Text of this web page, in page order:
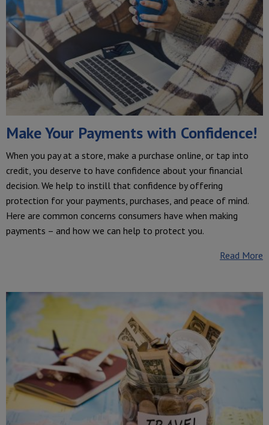
Make Your Payments with Confidence!
When you pay at a store, make a purchase online, or tap into
credit, you deserve to have confidence about your financial
decision. We help to instill that confidence by offering
protection for your payments, purchases, and peace of mind.
Here are common concerns consumers have when making
payments – and how we can help to protect you.
Read More